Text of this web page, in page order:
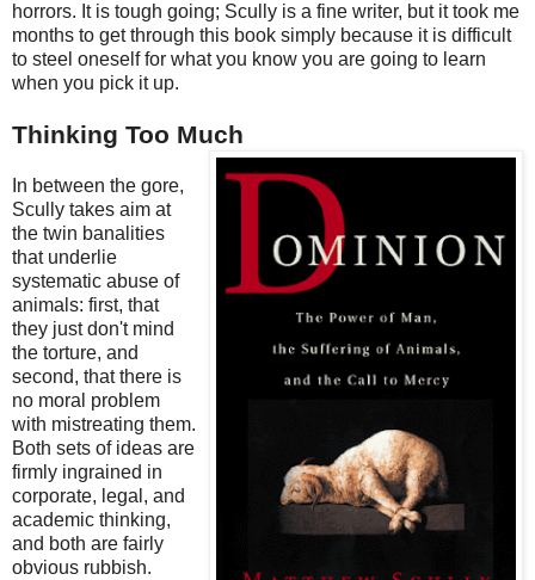
horrors. It is tough going; Scully is a fine writer, but it took me
months to get through this book simply because it is difficult
to steel oneself for what you know you are going to learn
when you pick it up.
Thinking Too Much
In between the gore,
Scully takes aim at
the twin banalities
that underlie
systematic abuse of
animals: first, that
they just don't mind
the torture, and
second, that there is
no moral problem
with mistreating them.
Both sets of ideas are
firmly ingrained in
corporate, legal, and
academic thinking,
and both are fairly
obvious rubbish.